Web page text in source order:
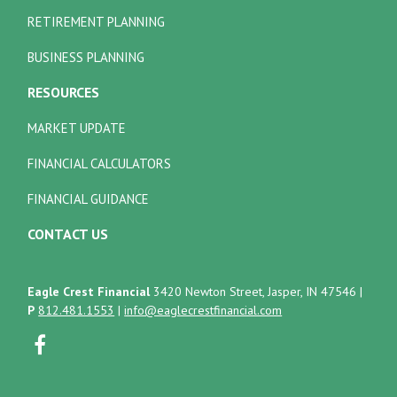
RETIREMENT PLANNING
BUSINESS PLANNING
RESOURCES
MARKET UPDATE
FINANCIAL CALCULATORS
FINANCIAL GUIDANCE
CONTACT US
Eagle Crest Financial 3420 Newton Street, Jasper, IN 47546 |
P 812.481.1553 |info@eaglecrestfinancial.com